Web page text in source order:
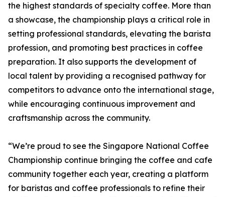
the highest standards of specialty coffee. More than
a showcase, the championship plays a critical role in
setting professional standards, elevating the barista
profession, and promoting best practices in coffee
preparation. It also supports the development of
local talent by providing a recognised pathway for
competitors to advance onto the international stage,
while encouraging continuous improvement and
craftsmanship across the community.
“We’re proud to see the Singapore National Coffee
Championship continue bringing the coffee and cafe
community together each year, creating a platform
for baristas and coffee professionals to refine their